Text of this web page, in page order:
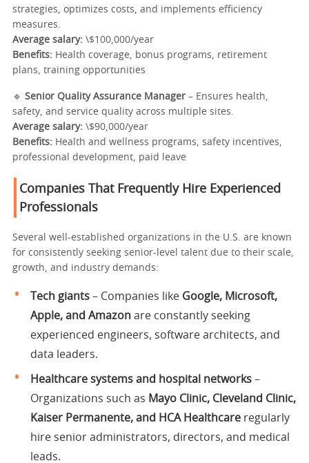
strategies, optimizes costs, and implements efficiency
measures.
Average salary: \$100,000/year
Benefits: Health coverage, bonus programs, retirement
plans, training opportunities
🔹 Senior Quality Assurance Manager – Ensures health,
safety, and service quality across multiple sites.
Average salary: \$90,000/year
Benefits: Health and wellness programs, safety incentives,
professional development, paid leave
Companies That Frequently Hire Experienced
Professionals
Several well-established organizations in the U.S. are known
for consistently seeking senior-level talent due to their scale,
growth, and industry demands:
Tech giants – Companies like Google, Microsoft,
Apple, and Amazon are constantly seeking
experienced engineers, software architects, and
data leaders.
Healthcare systems and hospital networks –
Organizations such as Mayo Clinic, Cleveland Clinic,
Kaiser Permanente, and HCA Healthcare regularly
hire senior administrators, directors, and medical
leads.